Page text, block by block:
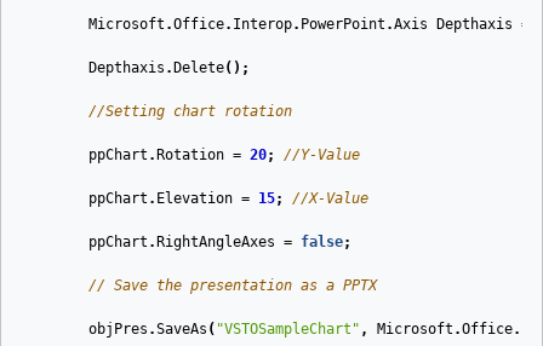
Microsoft .Office. Interop. PowerPoint .Axis Depthaxis =
Depthaxis . Delete();
//Setting chart rotation
ppChart . Rotation = 20; //Y-Value
ppChart . Elevation = 15; //X-Value
ppChart . RightAngleAxes = false;
// Save the presentation as a PPTX
objPres .SaveAs ( "VSTOSampleChart" , Microsoft .Office.